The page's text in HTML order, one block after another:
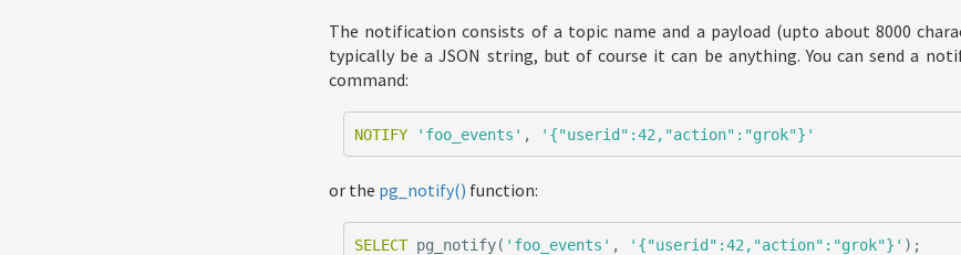
The notification consists of a topic name and a payload (upto about 8000
typically be a JSON string, but of course it can be anything. You can send a
command:
NOTIFY 'foo_events' , '{"userid":42,"action":"grok"}'
or the pg_notify() function:
SELECT pg_notify( 'foo_events' , '{"userid":42,"action":"grok"}' );